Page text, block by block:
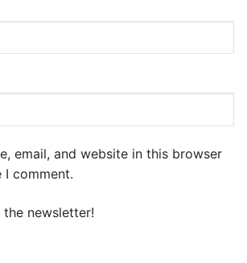
email, and website in this browser
comment.
newsletter!